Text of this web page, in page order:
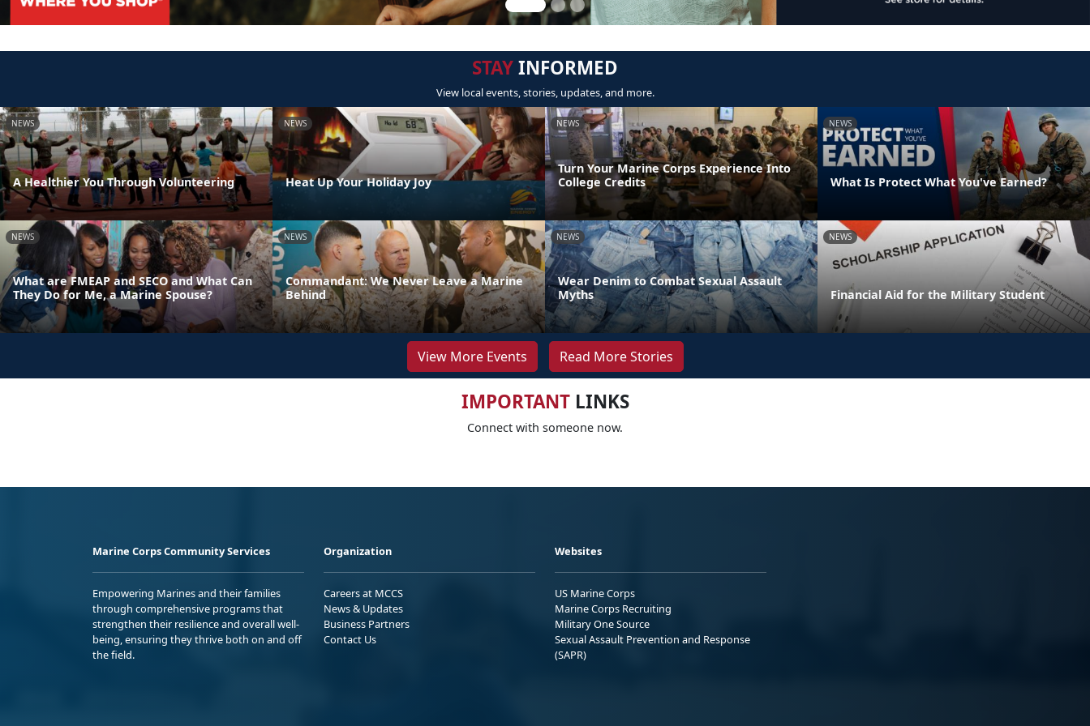
STAYINFORMED
View local events, stories, updates, and more.
NEWS
A Healthier You Through Volunteering
NEWS
Heat Up Your Holiday Joy
NEWS
Turn Your Marine Corps Experience Into
College Credits
NEWS
What Is Protect What You've Earned?
NEWS
What are FMEAP and SECO and What Can
They Do for Me, a Marine Spouse?
NEWS
Commandant: We Never Leave a Marine
Behind
NEWS
Wear Denim to Combat Sexual Assault
Myths
NEWS
Financial Aid for the Military Student
View More Events Read More Stories
IMPORTANTLINKS
Connect with someone now.
Marine Corps Community Services
Empowering Marines and their families
through comprehensive programs that
strengthen their resilience and overall well-
being, ensuring they thrive both on and off
the field.
Organization
Careers at MCCS
News & Updates
Business Partners
Contact Us
Websites
US Marine Corps
Marine Corps Recruiting
Military One Source
Sexual Assault Prevention and Response
(SAPR)